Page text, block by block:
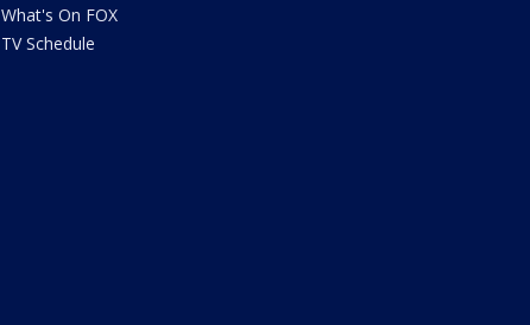
What's On FOX
TV Schedule